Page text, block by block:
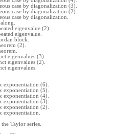
case by diagonalization (3).
case by diagonalization (2).
case by diagonalization.
eigenvalue (2).
eigenvalue.
block.
(2).
eigenvalues (3).
eigenvalues (2).
eigenvalues.
exponentiation (6).
exponentiation (5).
exponentiation (4).
exponentiation (3).
exponentiation (2).
exponentiation.
Taylor series.